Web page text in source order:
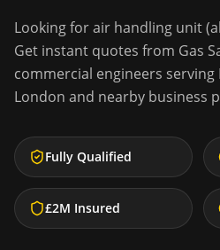
Looking forair handling unit
Get instant quotes from Gas
commercial engineers serving
London and nearby business
Fully Qualified
£2M Insured